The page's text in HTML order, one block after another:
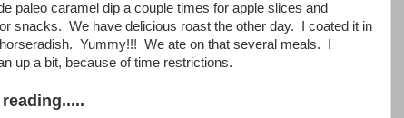
paleo caramel dip a couple times for apple slices and
snacks. We have delicious roast the other day. I coated it in
Yummy!!! We ate on that several meals. I
up a bit, because of time restrictions.